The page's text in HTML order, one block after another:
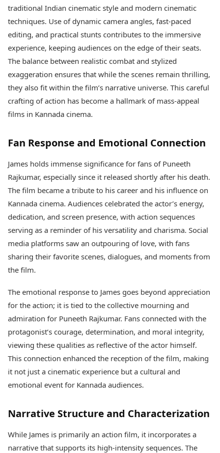
Gold Rates Today
Platinum Rates Today
Silver Rates Today
Videos
Learning with TOI
traditional Indian cinematic style and modern cinematic
techniques. Use of dynamic camera angles, fast-paced
editing, and practical stunts contributes to the immersive
experience, keeping audiences on the edge of their seats.
The balance between realistic combat and stylized
exaggeration ensures that while the scenes remain thrilling,
they also fit within the film’s narrative universe. This careful
crafting of action has become a hallmark of mass-appeal
films in Kannada cinema.
Fan Response and Emotional Connection
James holds immense significance for fans of Puneeth
Rajkumar, especially since it released shortly after his death.
The film became a tribute to his career and his influence on
Kannada cinema. Audiences celebrated the actor’s energy,
dedication, and screen presence, with action sequences
serving as a reminder of his versatility and charisma. Social
media platforms saw an outpouring of love, with fans
sharing their favorite scenes, dialogues, and moments from
the film.
The emotional response to James goes beyond appreciation
for the action; it is tied to the collective mourning and
admiration for Puneeth Rajkumar. Fans connected with the
protagonist’s courage, determination, and moral integrity,
viewing these qualities as reflective of the actor himself.
This connection enhanced the reception of the film, making
it not just a cinematic experience but a cultural and
emotional event for Kannada audiences.
Narrative Structure and Characterization
While James is primarily an action film, it incorporates a
narrative that supports its high-intensity sequences. The